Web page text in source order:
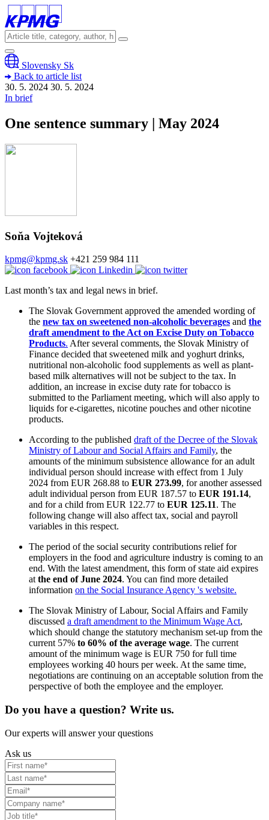
Slovensky Sk
Back to article list
30. 5. 2024 30. 5. 2024
In brief
One sentence summary | May 2024
Soňa Vojteková
kpmg@kpmg.sk +421 259 984 111
Last month’s tax and legal news in brief.
The Slovak Government approved the amended wording of
the new tax on sweetened non-alcoholic beverages and the
draft amendment to the Act on Excise Duty on Tobacco
Products. After several comments, the Slovak Ministry of
Finance decided that sweetened milk and yoghurt drinks,
nutritional non-alcoholic food supplements as well as plant-
based milk alternatives will not be subject to the tax. In
addition, an increase in excise duty rate for tobacco is
submitted to the Parliament meeting, which will also apply to
liquids for e-cigarettes, nicotine pouches and other nicotine
products.
According to the published draft of the Decree of the Slovak
Ministry of Labour and Social Affairs and Family, the
amounts of the minimum subsistence allowance for an adult
individual person should increase with effect from 1 July
2024 from EUR 268.88 to EUR 273.99, for another assessed
adult individual person from EUR 187.57 to EUR 191.14,
and for a child from EUR 122.77 to EUR 125.11. The
following change will also affect tax, social and payroll
variables in this respect.
The period of the social security contributions relief for
employers in the food and agriculture industry is coming to an
end. With the latest amendment, this form of state aid expires
at the end of June 2024. You can find more detailed
information on the Social Insurance Agency 's website.
The Slovak Ministry of Labour, Social Affairs and Family
discussed a draft amendment to the Minimum Wage Act,
which should change the statutory mechanism set-up from the
current 57% to 60% of the average wage. The current
amount of the minimum wage is EUR 750 for full time
employees working 40 hours per week. At the same time,
negotiations are continuing on an acceptable solution from the
perspective of both the employee and the employer.
Do you have a question? Write us.
Our experts will answer your questions
Ask us